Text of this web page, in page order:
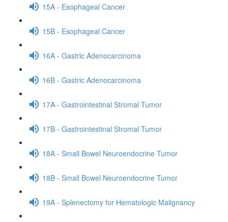
15A - Esophageal Cancer
15B - Esophageal Cancer
16A - Gastric Adenocarcinoma
16B - Gastric Adenocarcinoma
17A - Gastrointestinal Stromal Tumor
17B - Gastrointestinal Stromal Tumor
18A - Small Bowel Neuroendocrine Tumor
18B - Small Bowel Neuroendocrine Tumor
19A - Splenectomy for Hematologic Malignancy